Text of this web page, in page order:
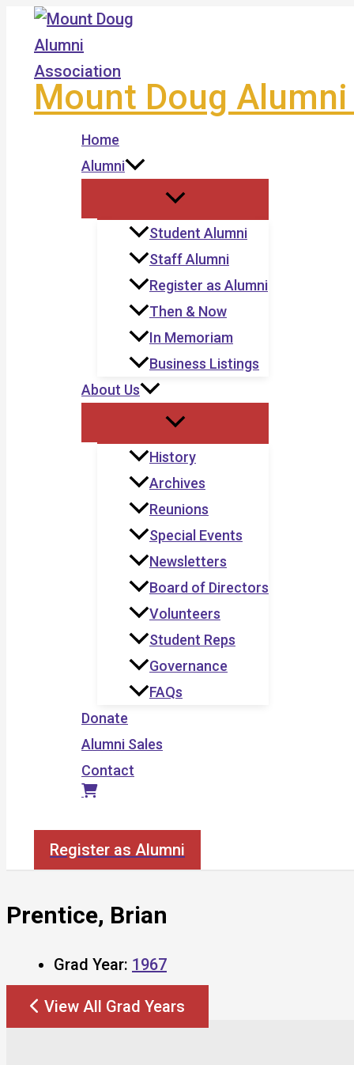
Skip
content
Mount Doug
Home
Alumni
Student Alumni
Staff Alumni
Register as Alumni
Then & Now
In Memoriam
Business Listings
About Us
History
Archives
Reunions
Special Events
Newsletters
Board of Directors
Volunteers
Student Reps
Governance
FAQs
Donate
Alumni Sales
Contact
Register as Alumni
Prentice, Brian
Grad Year: 1967
View All Grad Years